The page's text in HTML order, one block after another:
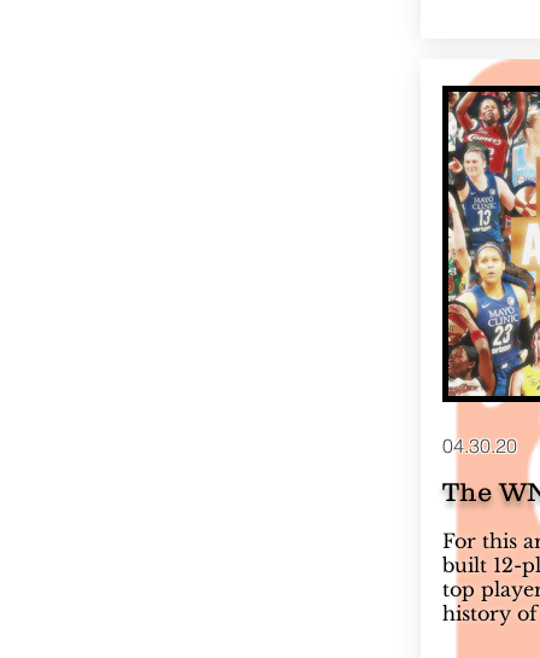
04.30.20
The
For this
built 12-
top
history of